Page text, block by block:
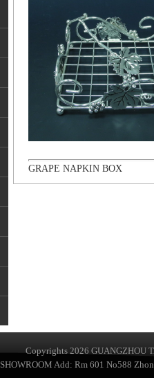
GRAPE NAPKIN BOX
Copyrights 2026 GUANGZHOU
SHOWROOM Add: Rm 601 No588